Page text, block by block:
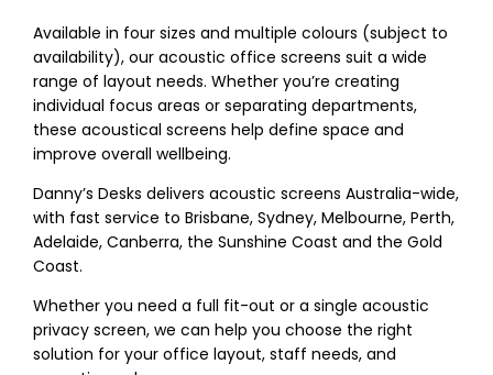
Available in four sizes and multiple colours (subject to
availability), our acoustic office screens suit a wide
range of layout needs. Whether you’re creating
individual focus areas or separating departments,
these acoustical screens help define space and
improve overall wellbeing.
Danny’s Desks delivers acoustic screens Australia-wide,
with fast service to Brisbane, Sydney, Melbourne, Perth,
Adelaide, Canberra, the Sunshine Coast and the Gold
Coast.
Whether you need a full fit-out or a single acoustic
privacy screen, we can help you choose the right
solution for your office layout, staff needs, and